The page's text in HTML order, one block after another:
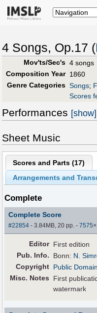
4 Songs, Op.17 (
Mov'ts/Sec's 4 songs
Composition Year 1860
Genre Categories Songs;
Scores
Performances [show]
Sheet Music
Scores and Parts (17)
Arrangements and
Complete
Complete Score
#22854 - 3.84MB, 20 pp.-7575×
Editor First edition
Pub. Info. Bonn: N.
Copyright Public Domain
Misc. Notes
First
watermark